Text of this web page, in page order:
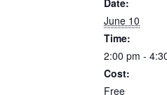
June 10
Time:
2:00 pm -
Cost:
Free